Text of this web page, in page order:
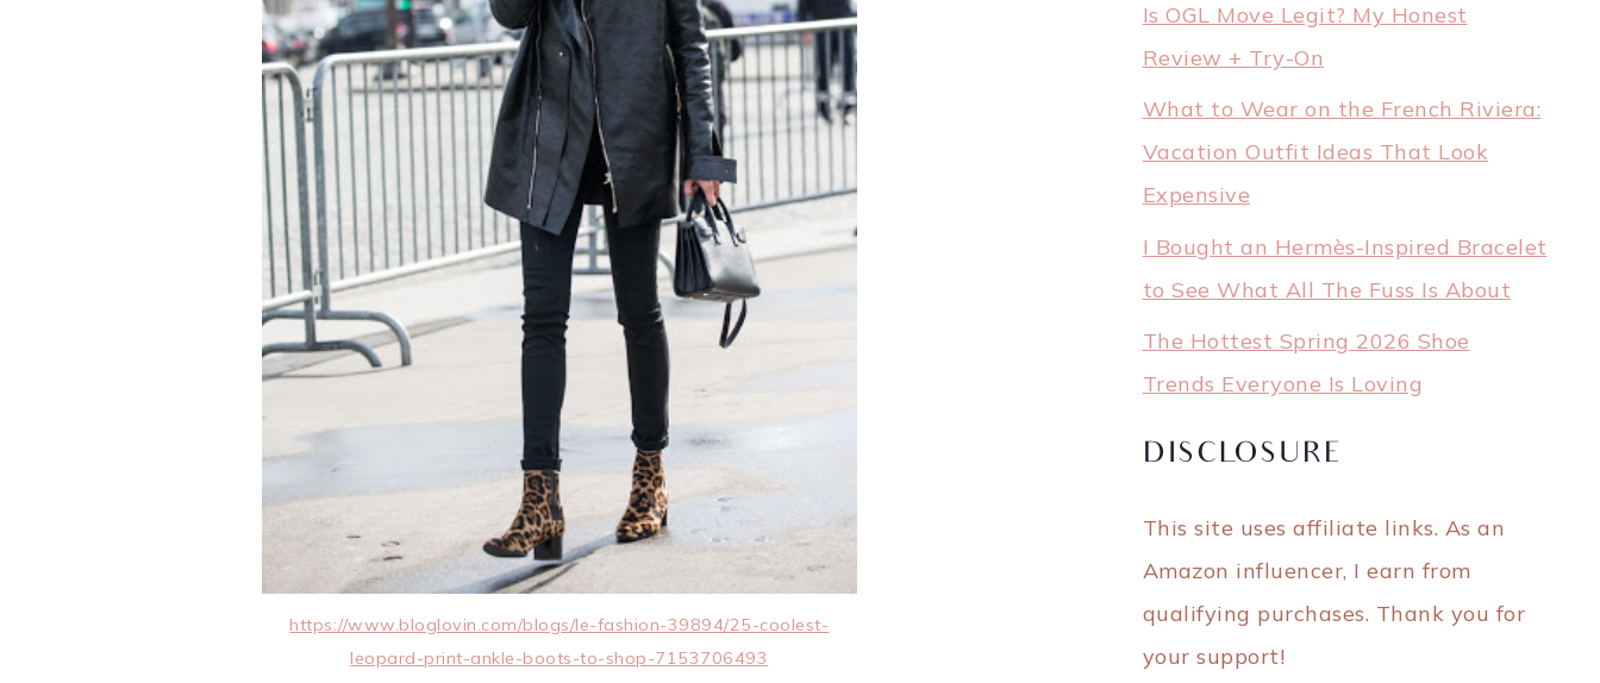
https://www.bloglovin.com/blogs/le-fashion-39894/25-coolest-
leopard-print-ankle-boots-to-shop-7153706493
Is OGL Move Legit? My Honest
Review + Try-On
What to Wear on the French Riviera:
Vacation Outfit Ideas That Look
Expensive
I Bought an Hermès-Inspired Bracelet
to See What All The Fuss Is About
The Hottest Spring 2026 Shoe
Trends Everyone Is Loving
DISCLOSURE
This site uses affiliate links. As an
Amazon influencer, I earn from
qualifying purchases. Thank you for
your support!